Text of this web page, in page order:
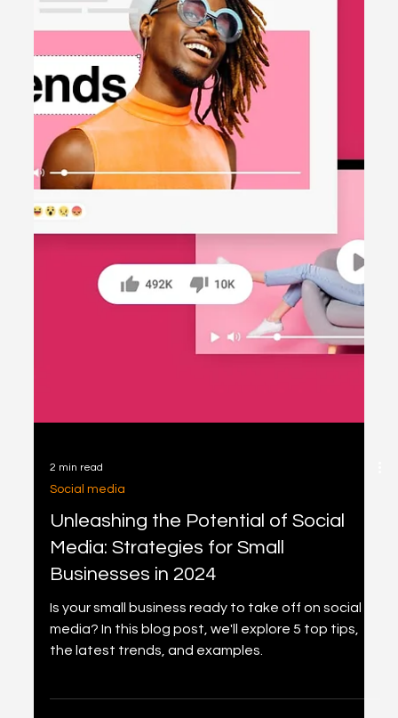
Content creation
TikTok vs. Instagram Reels: Which
Platform Should You Prioritise?
Struggling to decide between TikTok and
Instagram Reels for your business? This blog post
analyses the strengths of each platform and
helps